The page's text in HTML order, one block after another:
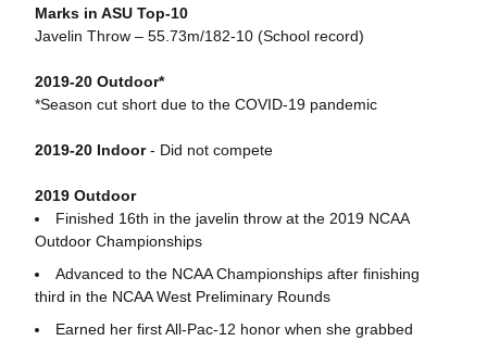
Marks in ASU Top-10
Javelin Throw – 55.73m/182-10 (School record)
2019-20 Outdoor*
*Season cut short due to the COVID-19 pandemic
2019-20 Indoor- Did not compete
2019 Outdoor
Finished 16th in the javelin throw at the 2019 NCAA
Outdoor Championships
Advanced to the NCAA Championships after finishing
third in the NCAA West Preliminary Rounds
Earned her first All-Pac-12 honor when she grabbed